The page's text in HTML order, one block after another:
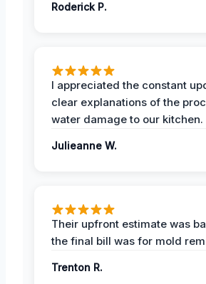
Roderick P.
I appreciated the constant
clear explanations of the
water damage to our kitchen.
Julieanne W.
Their upfront estimate was
the final bill was for mold
Trenton R.